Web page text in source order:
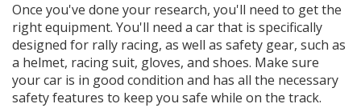
Once you've done your research, you'll need to get the
right equipment. You'll need a car that is specifically
designed for rally racing, as well as safety gear, such as
a helmet, racing suit, gloves, and shoes. Make sure
your car is in good condition and has all the necessary
safety features to keep you safe while on the track.